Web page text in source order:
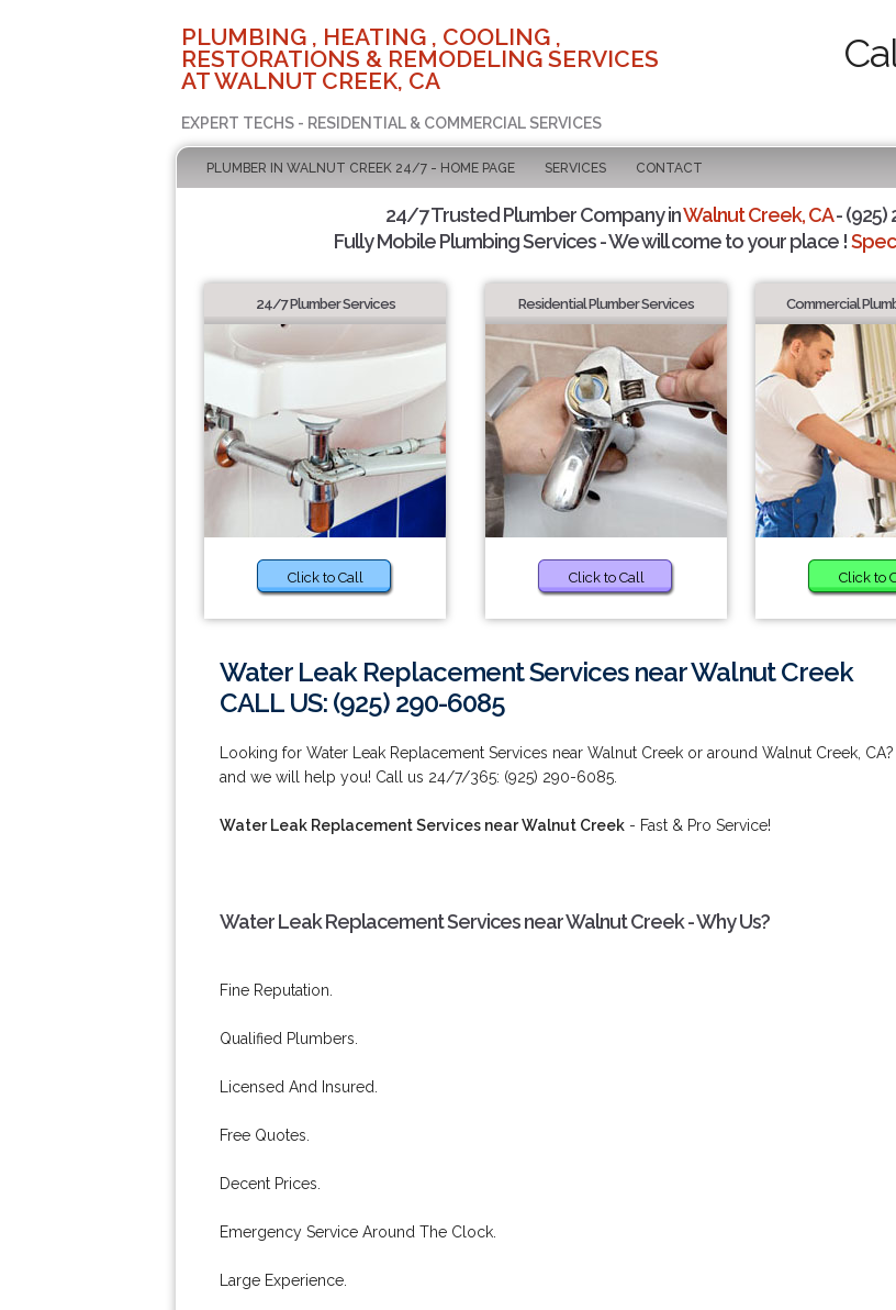
PLUMBING , HEATING , COOLING ,
RESTORATIONS & REMODELING SERVICES
AT WALNUT CREEK, CA
EXPERT TECHS - RESIDENTIAL & COMMERCIAL SERVICES
PLUMBER IN WALNUT CREEK 24/7 - HOME PAGE SERVICES CONTACT
24/7 Trusted Plumber Company inWalnut Creek, CA- (925)
Fully Mobile Plumbing Services - We will come to your place !
24/7 Plumber Services
Click to Call
Residential Plumber Services
Click to Call
Commercial
Click to
Water Leak Replacement Services near Walnut Creek
CALL US: (925) 290-6085
Looking for Water Leak Replacement Services near Walnut Creek or around Walnut Creek, CA?
and we will help you! Call us 24/7/365: (925) 290-6085.
Water Leak Replacement Services near Walnut Creek - Fast & Pro Service!
Water Leak Replacement Services near Walnut Creek - Why Us?
Fine Reputation.
Qualified Plumbers.
Licensed And Insured.
Free Quotes.
Decent Prices.
Emergency Service Around The Clock.
Large Experience.